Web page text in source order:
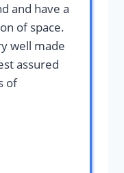
and have a
of space.
well made
assured
of